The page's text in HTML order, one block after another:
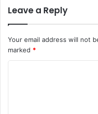
Leave a Reply
Your email address will not
marked *